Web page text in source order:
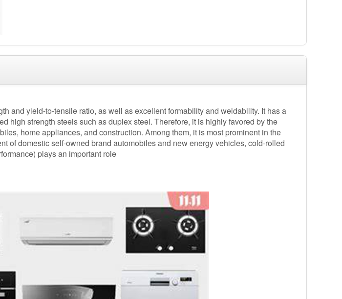
and yield-to-tensile ratio, as well as excellent formability and weldability. It has a
high strength steels such as duplex steel. Therefore, it is highly favored by the
home appliances, and construction. Among them, it is most prominent in the
of domestic self-owned brand automobiles and new energy vehicles, cold-rolled
plays an important role